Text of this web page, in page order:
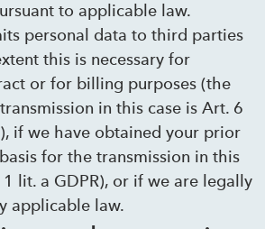
to applicable law.
personal data to third parties
this is necessary for
or for billing purposes (the
in this case is Art. 6
if we have obtained your prior
for the transmission in this
lit. a GDPR), or if we are legally
applicable law.